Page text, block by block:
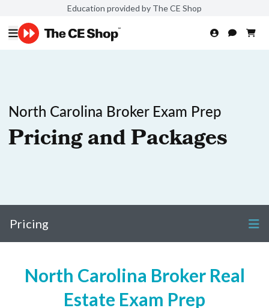
Education provided by The CE Shop
North Carolina Broker Exam Prep
Pricing and Packages
Pricing
North Carolina Broker Real
Estate Exam Prep